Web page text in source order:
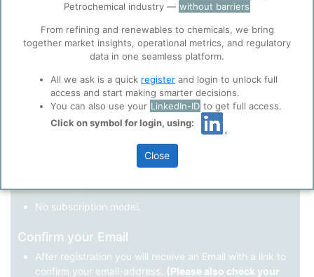
ppPLUS
Accept
Cookies
ppPLUS use cookies essential for this site to
function well. Learn about our use of cookies, and
collaboration with selected social media and
trusted analytics partnershere.
Privacy & Terms and Conditions
Privacy Policyand
, before you start using ppPLUS.
Use Linkedin to log in.
LinkedIn
Not registered yet?
and join the ppPLUS community.
Full access to all free information.
No subscription model.
Confirm your Email
After registration you will receive an Email with a link to
confirm your email-address. (Please also check your
Petrochemical industry — without barriers
From refining and renewables to chemicals, we bring
together market insights, operational metrics, and regulatory
data in one seamless platform.
All we ask is a quick register and login to unlock full
access and start making smarter decisions.
You can also use your LinkedIn-ID to get full access.
Click on symbol for login, using:
Close